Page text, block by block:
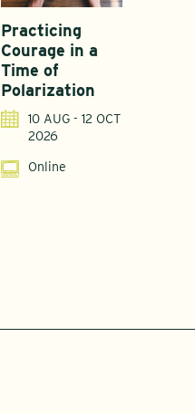
Practicing
Courage in a
Time of
Polarization
10 AUG - 12 OCT
2026
Online